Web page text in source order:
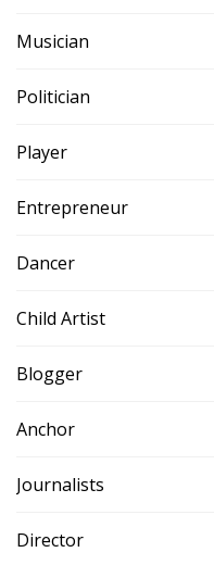
Musician
Politician
Player
Entrepreneur
Dancer
Child Artist
Blogger
Anchor
Journalists
Director